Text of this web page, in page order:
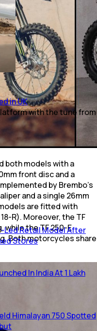
both models with a
front disc and a
by Brembo's
and a single 26mm
are fitted with
R). Moreover, the TF
while the TF 250-E
Both motorcycles share
in UK
with the tune from
Led Retail Model After
Stores
In India At 1 Lakh
Himalayan 750 Spotted